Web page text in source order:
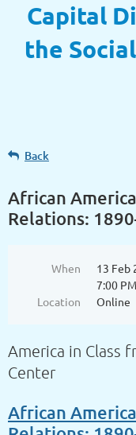
Capital
the
Back
African
Relations:
When
13 Feb
7:00
Location
Online
America in Class
Center
African